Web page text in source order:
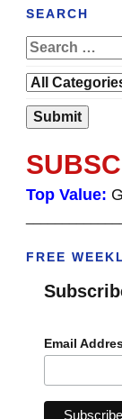
SEARCH
Top Value:
FREE
Email